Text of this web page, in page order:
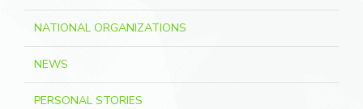
NATIONAL ORGANIZATIONS
NEWS
PERSONAL STORIES